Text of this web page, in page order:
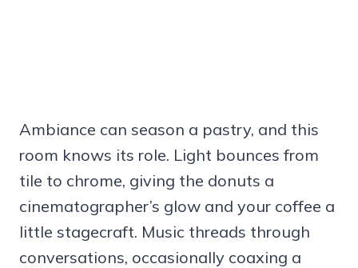
Ambiance can season a pastry, and this
room knows its role. Light bounces from
tile to chrome, giving the donuts a
cinematographer’s glow and your coffee a
little stagecraft. Music threads through
conversations, occasionally coaxing a